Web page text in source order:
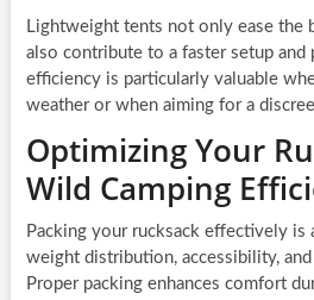
Lightweight tents not only ease the
also contribute to a faster setup and
efficiency is particularly valuable
weather or when aiming for a
Optimizing Your
Wild Camping
Packing your rucksack effectively is
weight distribution, accessibility,
Proper packing enhances comfort